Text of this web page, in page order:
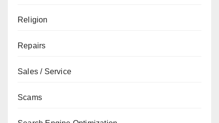
Religion
Repairs
Sales / Service
Scams